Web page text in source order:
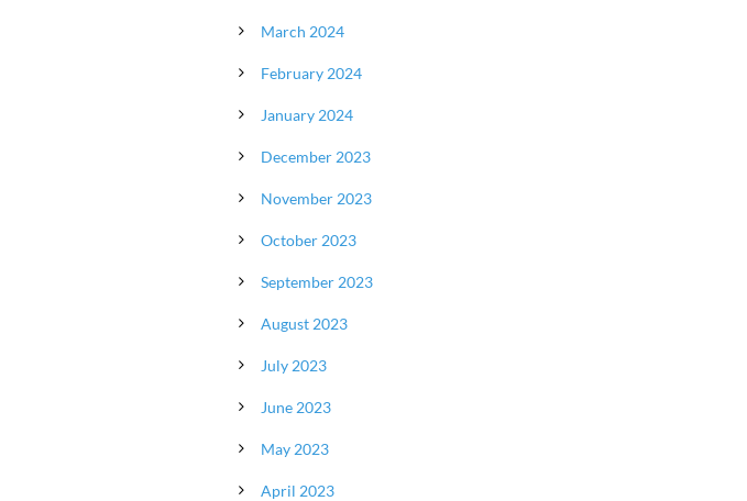
March 2024
February 2024
January 2024
December 2023
November 2023
October 2023
September 2023
August 2023
July 2023
June 2023
May 2023
April 2023